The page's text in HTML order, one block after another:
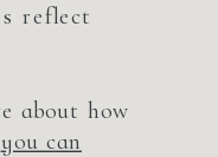
reflect
about how
you can